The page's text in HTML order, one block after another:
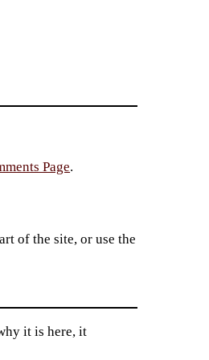
Page.
of the site, or use the
it is here, it